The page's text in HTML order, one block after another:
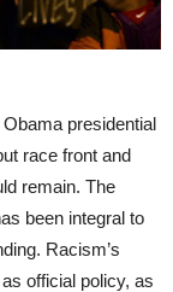
presidential
race front and
remain. The
been integral to
Racism’s
official policy, as